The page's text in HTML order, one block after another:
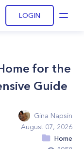
LOGIN
for the
Guide
Gina Napsin
August 07, 2026
Home